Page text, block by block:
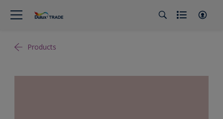
Products